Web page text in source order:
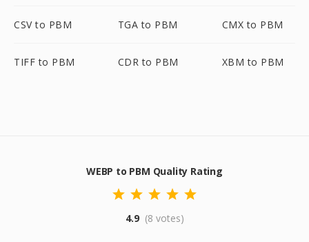
CSV to PBM TGA to PBM CMX to PBM
TIFF to PBM CDR to PBM XBM to PBM
WEBP to PBM Quality Rating
4.9 (8 votes)